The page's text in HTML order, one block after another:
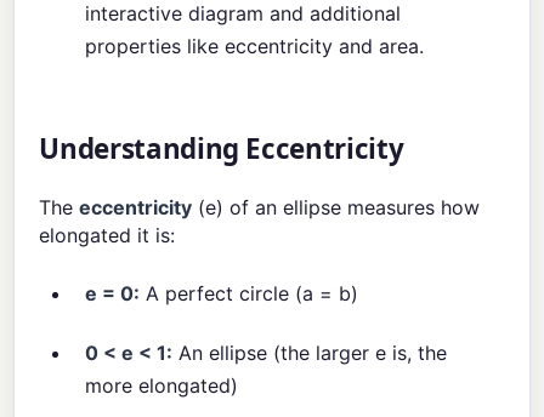
interactive diagram and additional
properties like eccentricity and area.
Understanding Eccentricity
Theeccentricity (e) of an ellipse measures how
elongated it is:
e = 0: A perfect circle (a = b)
0 < e < 1: An ellipse (the larger e is, the
more elongated)